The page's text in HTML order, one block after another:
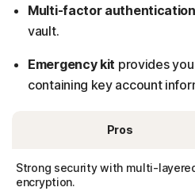
Multi-factor authentication
vault.
Emergency kit provides
containing key account
Pros
Strong security with multi-
encryption.